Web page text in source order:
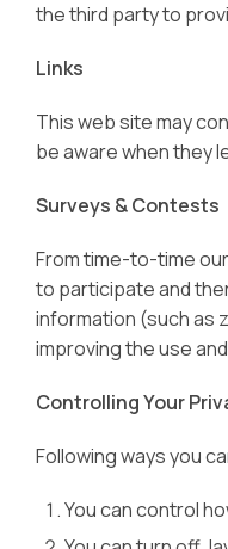
the third party to
Links
This web site may
be aware when they
Surveys & Contests
From time-to-time
to participate and
information (such as
improving the use
Controlling Your
Following ways you
You can control